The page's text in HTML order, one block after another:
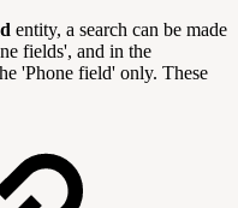
entity, a search can be made
fields', and in the
'Phone field' only. These